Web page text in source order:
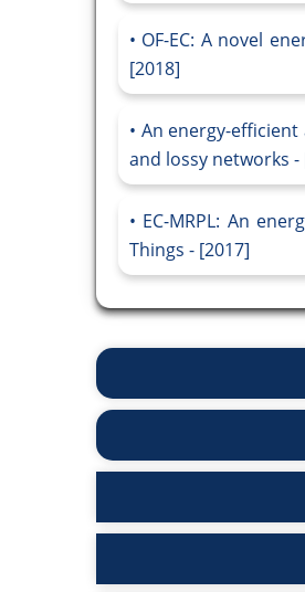
OF-EC: A novel
[2018]
An energy-
and lossy networks -
EC-MRPL: An
Things - [2017]